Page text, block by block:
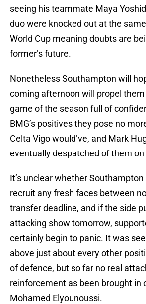
seeing his teammate Maya
duo were knocked out at the
World Cup meaning doubts are
former’s future.
Nonetheless Southampton will
coming afternoon will propel
game of the season full of
BMG’s positives they pose no
Celta Vigo would’ve, and Mark
eventually despatched of them on
It’s unclear whether
recruit any fresh faces between
transfer deadline, and if the side
attacking show tomorrow,
certainly begin to panic. It was
above just about every other
of defence, but so far no real
reinforcement as been brought in
Mohamed Elyounoussi.